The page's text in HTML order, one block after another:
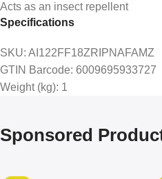
Acts as an insect repellent
Specifications
SKU: AI122FF18ZRIPNAFAMZ
GTIN Barcode: 6009695933727
Weight (kg): 1
Sponsored